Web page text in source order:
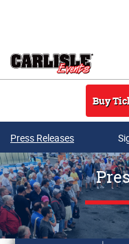
Buy
Press Releases